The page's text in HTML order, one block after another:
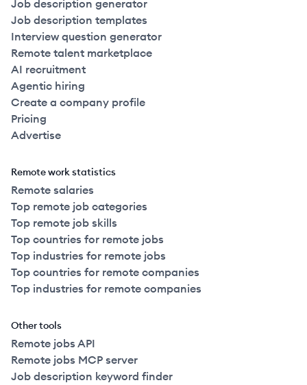
Job description generator
Job description templates
Interview question generator
Remote talent marketplace
AI recruitment
Agentic hiring
Create a company profile
Pricing
Advertise
Remote work statistics
Remote salaries
Top remote job categories
Top remote job skills
Top countries for remote jobs
Top industries for remote jobs
Top countries for remote companies
Top industries for remote companies
Other tools
Remote jobs API
Remote jobs MCP server
Job description keyword finder